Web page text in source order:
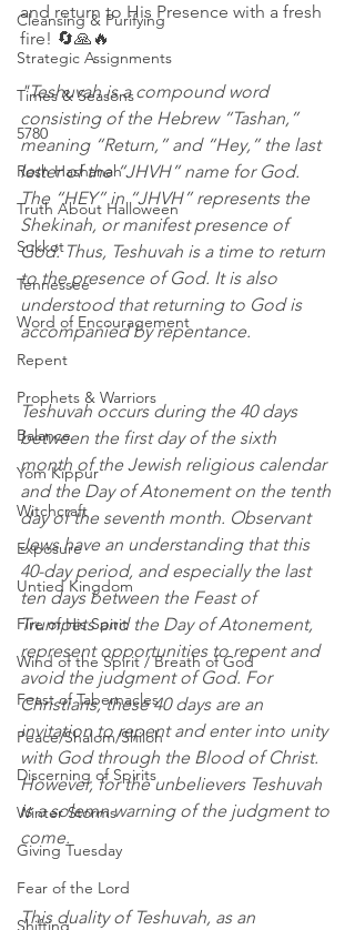
Cleansing & Purifying
Strategic Assignments
Times & Seasons
5780
Rosh Hashanah
Truth About Halloween
Sukkot
Tennessee
Word of Encouragement
Repent
Prophets & Warriors
Balance
Yom Kippur
Witchcraft
Exposure
Untied Kingdom
Fire of His Spirit
Wind of the Spirit / Breath of God
Feast of Tabernacles
Peace/Shalom/Shiloh
Discerning of Spirits
Winter Storms
Giving Tuesday
Fear of the Lord
Shifting
and return to His Presence with a fresh
fire! 🔄🙏🔥
"Teshuvah is a compound word
consisting of the Hebrew “Tashan,”
meaning “Return,” and “Hey,” the last
letter of the “JHVH” name for God.
The “HEY” in “JHVH” represents the
Shekinah, or manifest presence of
God. Thus, Teshuvah is a time to return
to the presence of God. It is also
understood that returning to God is
accompanied by repentance.
Teshuvah occurs during the 40 days
between the first day of the sixth
month of the Jewish religious calendar
and the Day of Atonement on the tenth
day of the seventh month. Observant
Jews have an understanding that this
40-day period, and especially the last
ten days between the Feast of
Trumpets and the Day of Atonement,
represent opportunities to repent and
avoid the judgment of God. For
Christians, these 40 days are an
invitation to repent and enter into unity
with God through the Blood of Christ.
However, for the unbelievers Teshuvah
is a solemn warning of the judgment to
come.
This duality of Teshuvah, as an